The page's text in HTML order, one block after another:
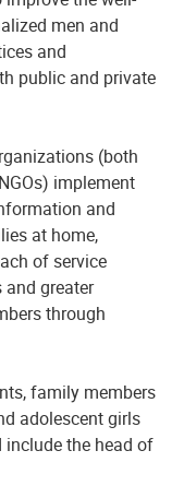
men and
and
public and private
(both
implement
and
at home,
of service
greater
through
family members
adolescent girls
the head of